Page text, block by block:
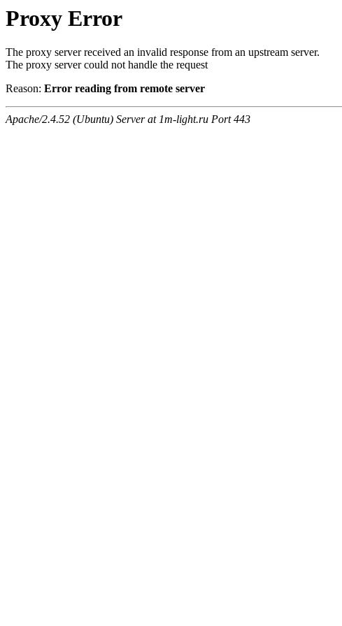
Proxy Error
The proxy server received an invalid response from an upstream server.
The proxy server could not handle the request
Reason: Error reading from remote server
Apache/2.4.52 (Ubuntu) Server at 1m-light.ru Port 443